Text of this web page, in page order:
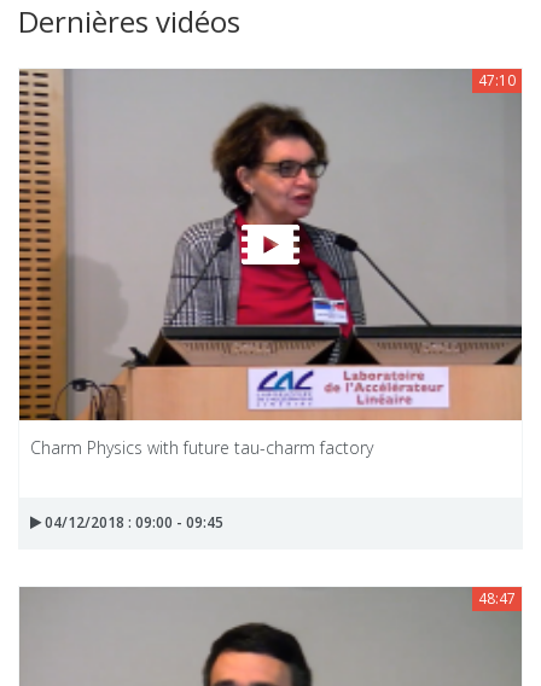
Dernières vidéos
47:10
Charm Physics with future tau-charm factory
04/12/2018 : 09:00 - 09:45
48:47